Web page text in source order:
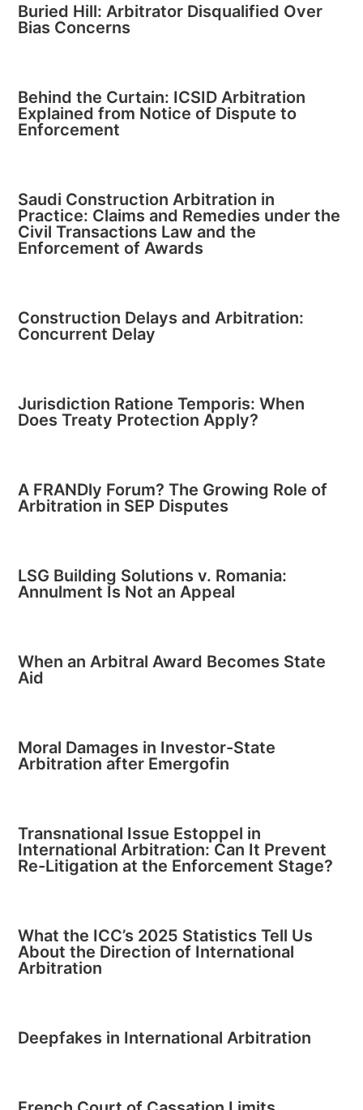
Buried Hill: Arbitrator Disqualified Over
Bias Concerns
Behind the Curtain: ICSID Arbitration
Explained from Notice of Dispute to
Enforcement
Saudi Construction Arbitration in
Practice: Claims and Remedies under the
Civil Transactions Law and the
Enforcement of Awards
Construction Delays and Arbitration:
Concurrent Delay
Jurisdiction Ratione Temporis: When
Does Treaty Protection Apply?
A FRANDly Forum? The Growing Role of
Arbitration in SEP Disputes
LSG Building Solutions v. Romania:
Annulment Is Not an Appeal
When an Arbitral Award Becomes State
Aid
Moral Damages in Investor-State
Arbitration after Emergofin
Transnational Issue Estoppel in
International Arbitration: Can It Prevent
Re-Litigation at the Enforcement Stage?
What the ICC’s 2025 Statistics Tell Us
About the Direction of International
Arbitration
Deepfakes in International Arbitration